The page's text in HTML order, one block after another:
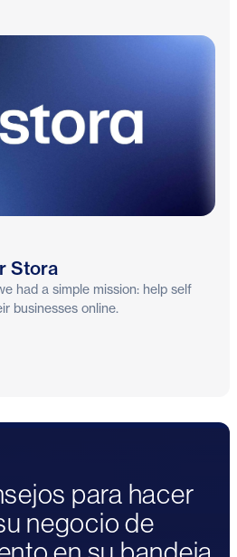
Stora
had a simple mission: help self
businesses online.
para hacer
negocio de